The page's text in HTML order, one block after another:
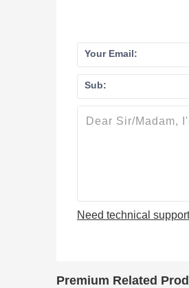
Your Email:
Sub:
Need technical
Premium Related